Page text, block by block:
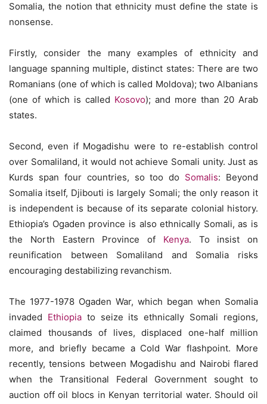
Somalia, the notion that ethnicity must define the state is
nonsense.
Firstly, consider the many examples of ethnicity and
language spanning multiple, distinct states: There are two
Romanians (one of which is called Moldova); two Albanians
(one of which is called Kosovo); and more than 20 Arab
states.
Second, even if Mogadishu were to re-establish control
over Somaliland, it would not achieve Somali unity. Just as
Kurds span four countries, so too do Somalis: Beyond
Somalia itself, Djibouti is largely Somali; the only reason it
is independent is because of its separate colonial history.
Ethiopia’s Ogaden province is also ethnically Somali, as is
the North Eastern Province of Kenya. To insist on
reunification between Somaliland and Somalia risks
encouraging destabilizing revanchism.
The 1977-1978 Ogaden War, which began when Somalia
invaded Ethiopiato seize its ethnically Somali regions,
claimed thousands of lives, displaced one-half million
more, and briefly became a Cold War flashpoint. More
recently, tensions between Mogadishu and Nairobi flared
when the Transitional Federal Government sought to
auction off oil blocs in Kenyan territorial water. Should oil